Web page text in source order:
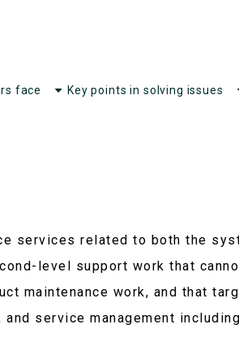
face Key points in solving issues
services related to both the
level support work that
maintenance work, and that
service management including